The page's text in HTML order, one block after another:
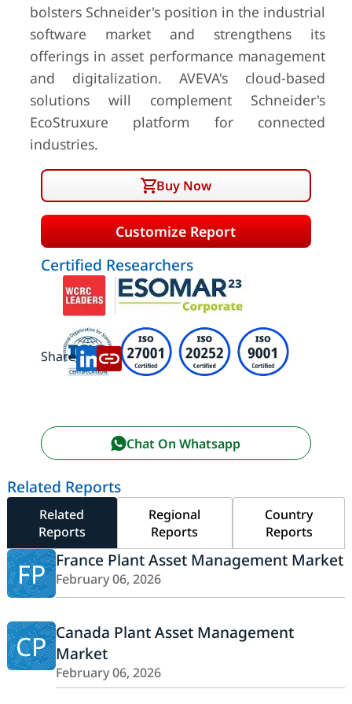
bolsters Schneider's position in the industrial
software market and strengthens its
offerings in asset performance management
and digitalization. AVEVA's cloud-based
solutions will complement Schneider's
EcoStruxure platform for connected
industries.
Buy Now
Customize Report
Certified Researchers
Share:
Chat On Whatsapp
Related Reports
Related
Reports
Regional
Reports
Country
Reports
FP France Plant Asset Management Market
February 06, 2026
CP Canada Plant Asset Management
Market
February 06, 2026